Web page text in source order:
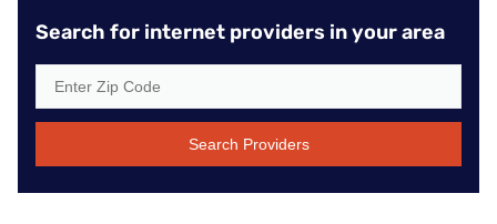
Search for internet providers in your area
Search Providers